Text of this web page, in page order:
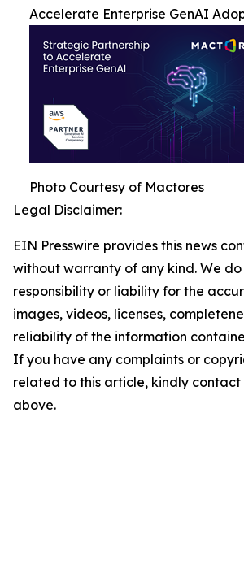
Accelerate Enterprise GenAI
Photo Courtesy of Mactores
Legal Disclaimer:
EIN Presswire provides this news
without warranty of any kind. We
responsibility or liability for the
images, videos, licenses,
reliability of the information
If you have any complaints or
related to this article, kindly
above.